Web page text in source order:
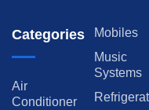
Categories
Air
Conditioner
Mobiles
Music
Systems